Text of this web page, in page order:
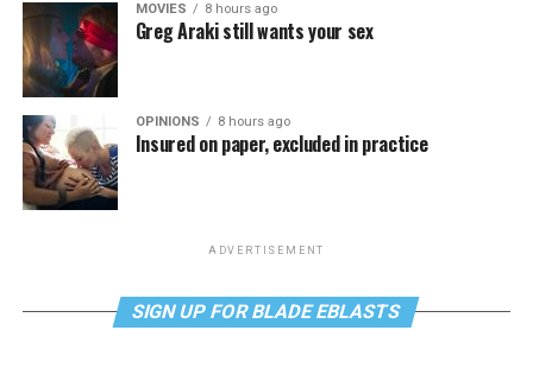
MOVIES 8 hours ago
Greg Araki still wants your sex
OPINIONS 8 hours ago
Insured on paper, excluded in practice
ADVERTISEMENT
SIGN UP FOR BLADE EBLASTS